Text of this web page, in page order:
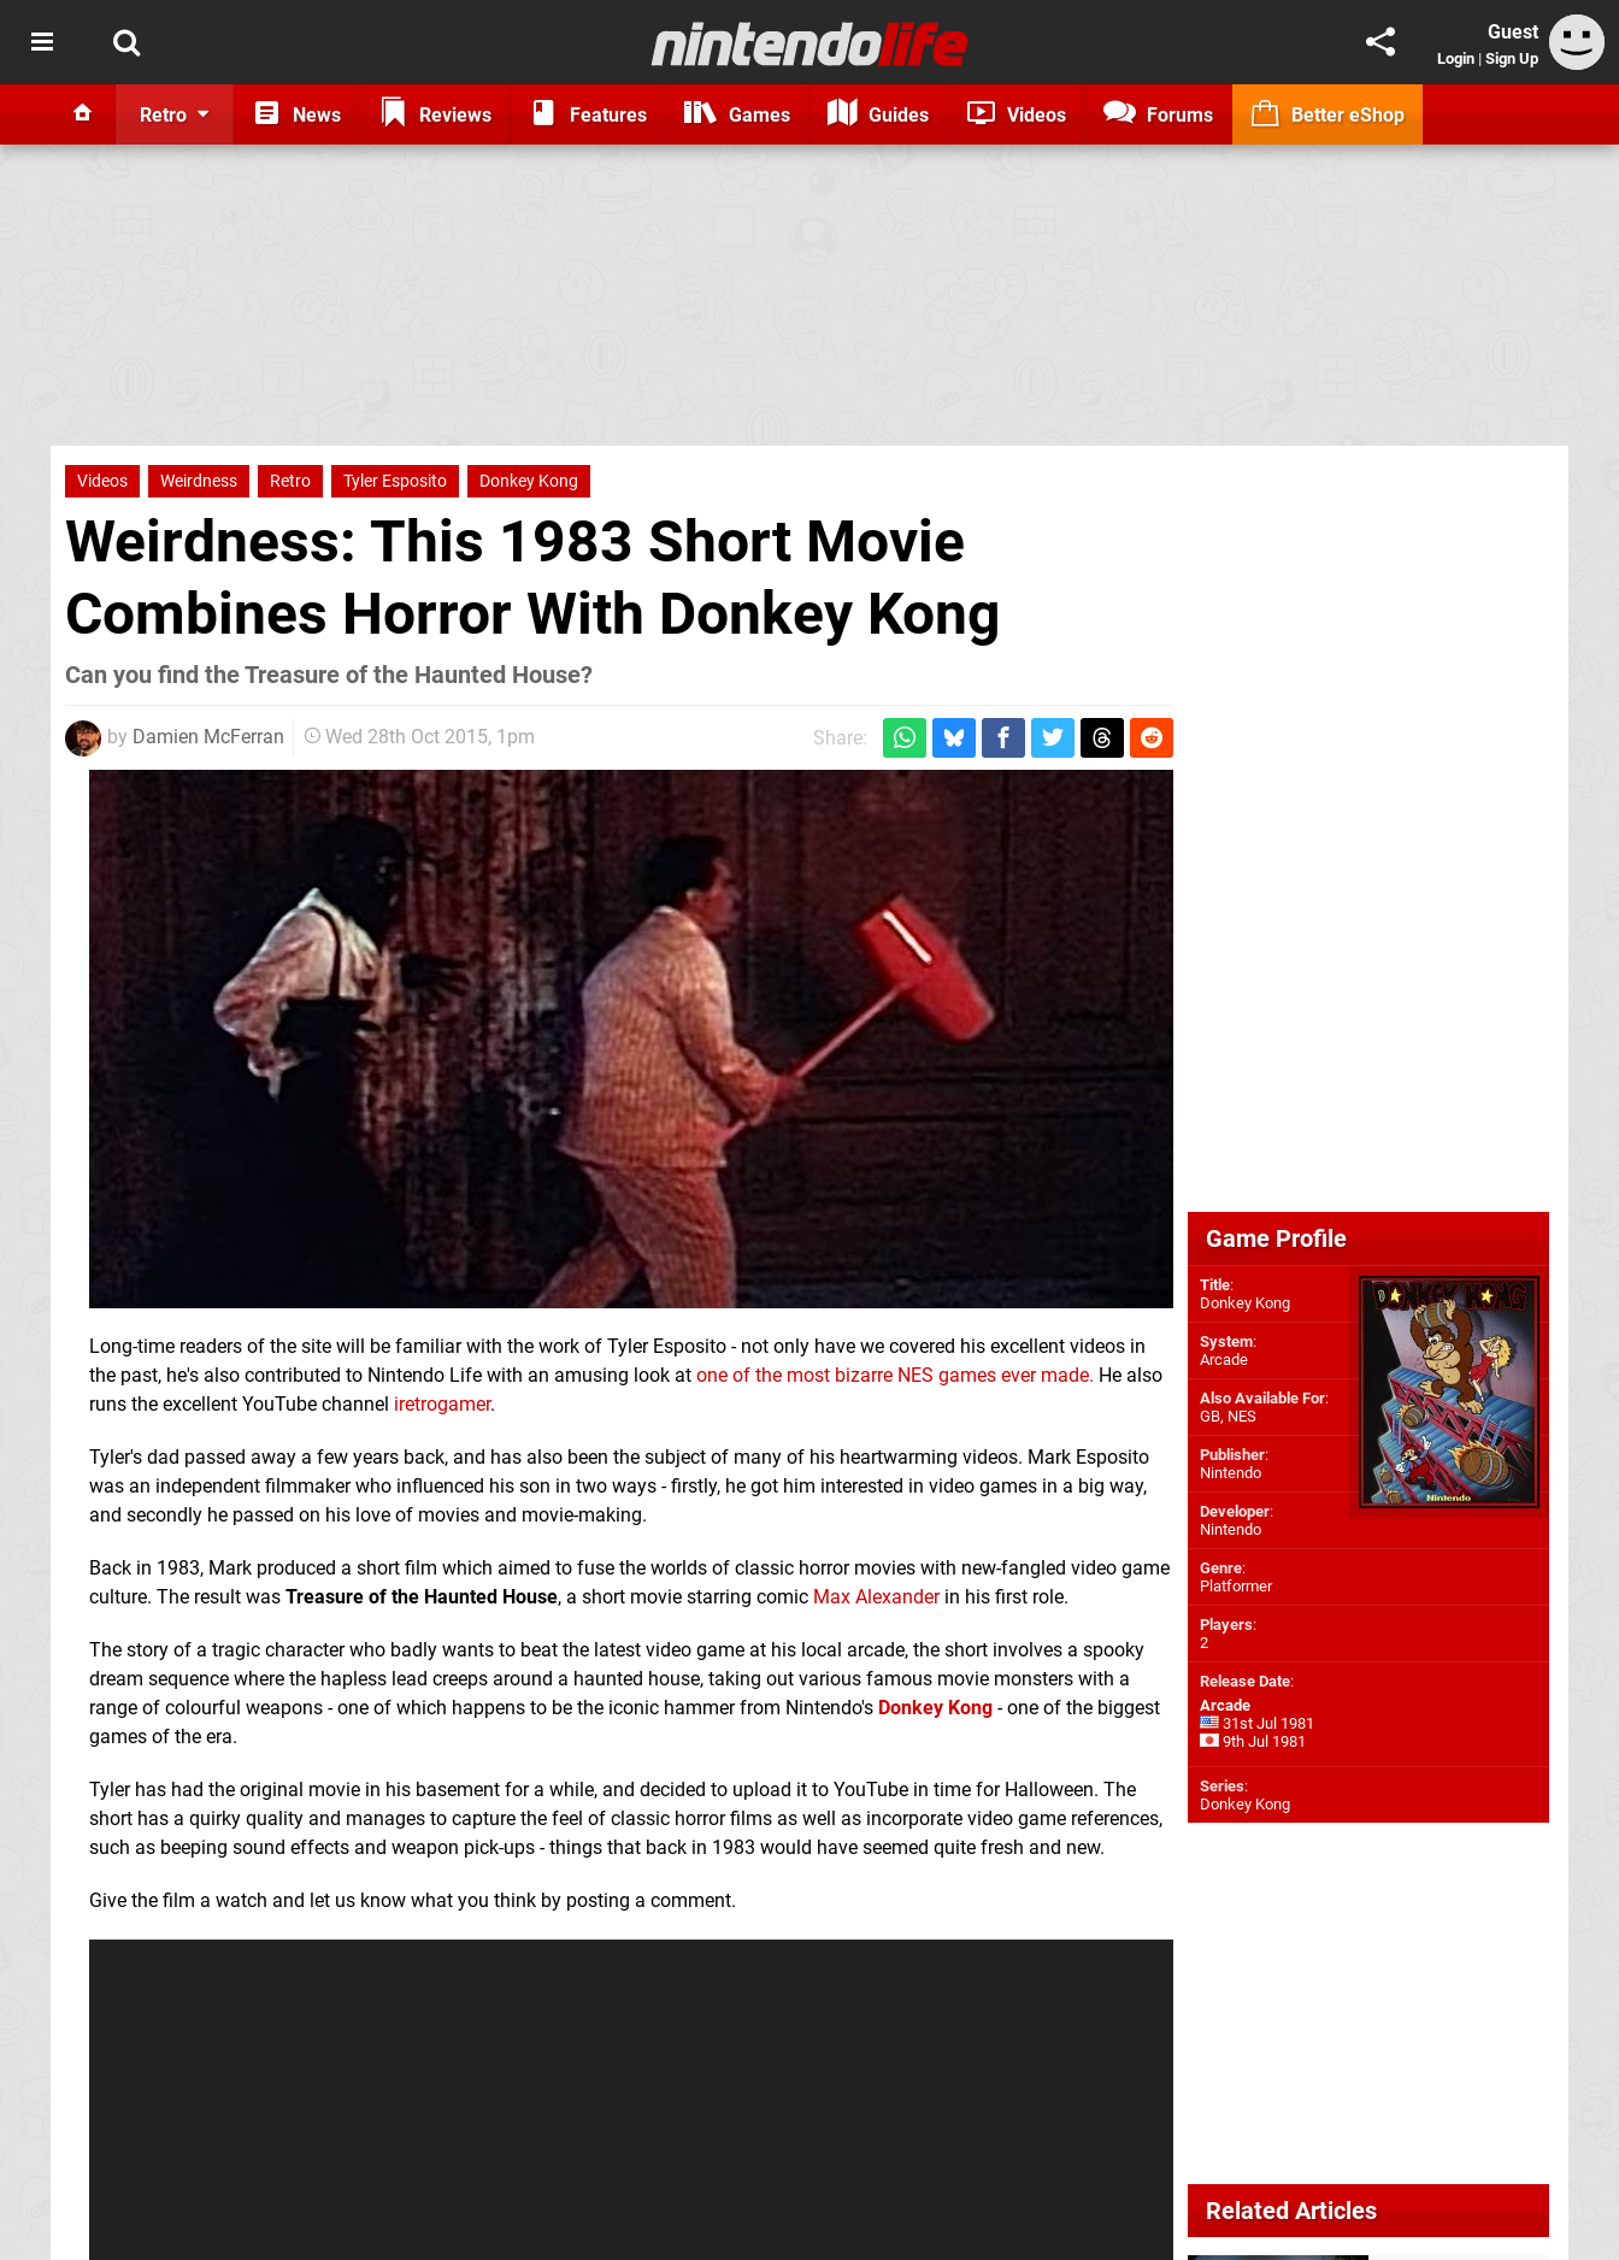
Guest
Login | Sign Up
Retro News Reviews Features Games Guides Videos Forums Better eShop
Videos Weirdness Retro Tyler Esposito Donkey Kong
Weirdness: This 1983 Short Movie
Combines Horror With Donkey Kong
Can you find the Treasure of the Haunted House?
by Damien McFerran Wed 28th Oct 2015, 1pm Share:
Long-time readers of the site will be familiar with the work of Tyler Esposito - not only have we covered his excellent videos in
the past, he's also contributed to Nintendo Life with an amusing look at one of the most bizarre NES games ever made. He also
runs the excellent YouTube channel iretrogamer.
Tyler's dad passed away a few years back, and has also been the subject of many of his heartwarming videos. Mark Esposito
was an independent filmmaker who influenced his son in two ways - firstly, he got him interested in video games in a big way,
and secondly he passed on his love of movies and movie-making.
Back in 1983, Mark produced a short film which aimed to fuse the worlds of classic horror movies with new-fangled video game
culture. The result was Treasure of the Haunted House, a short movie starring comic Max Alexanderin his first role.
The story of a tragic character who badly wants to beat the latest video game at his local arcade, the short involves a spooky
dream sequence where the hapless lead creeps around a haunted house, taking out various famous movie monsters with a
range of colourful weapons - one of which happens to be the iconic hammer from Nintendo's Donkey Kong - one of the biggest
games of the era.
Tyler has had the original movie in his basement for a while, and decided to upload it to YouTube in time for Halloween. The
short has a quirky quality and manages to capture the feel of classic horror films as well as incorporate video game references,
such as beeping sound effects and weapon pick-ups - things that back in 1983 would have seemed quite fresh and new.
Give the film a watch and let us know what you think by posting a comment.
Game Profile
Title:
Donkey Kong
System:
Arcade
Also Available For:
GB, NES
Publisher:
Nintendo
Developer:
Nintendo
Genre:
Platformer
Players:
2
Release Date:
Arcade
31st Jul 1981
9th Jul 1981
Series:
Donkey Kong
Related Articles